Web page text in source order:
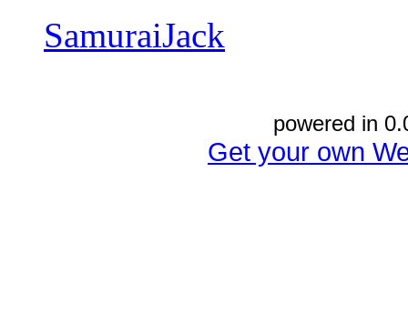
SamuraiJack
powered in
Get your own